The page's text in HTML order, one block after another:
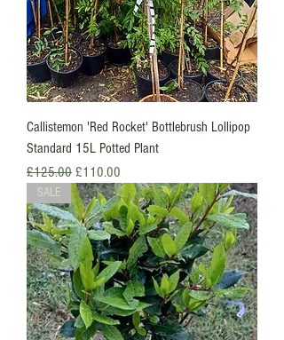
Callistemon 'Red Rocket' Bottlebrush Lollipop
Standard 15L Potted Plant
Regular Price
£125.00 Sale Price
£110.00
SALE